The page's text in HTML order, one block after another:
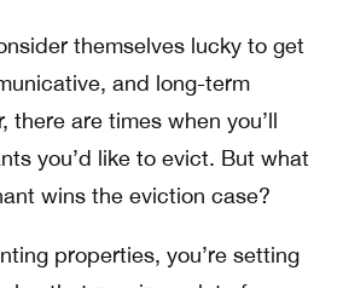
themselves lucky to get
and long-term
there are times when you’ll
you’d like to evict. But what
wins the eviction case?
properties, you’re setting